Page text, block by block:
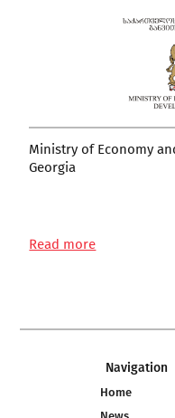
Ministry of Economy
Georgia
Read more
Navigation
Home